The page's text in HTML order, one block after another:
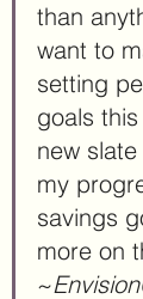
than
want to
setting
goals
new
my
savings
more on
~